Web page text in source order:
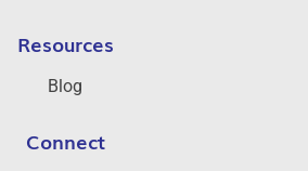
Resources
Blog
Connect